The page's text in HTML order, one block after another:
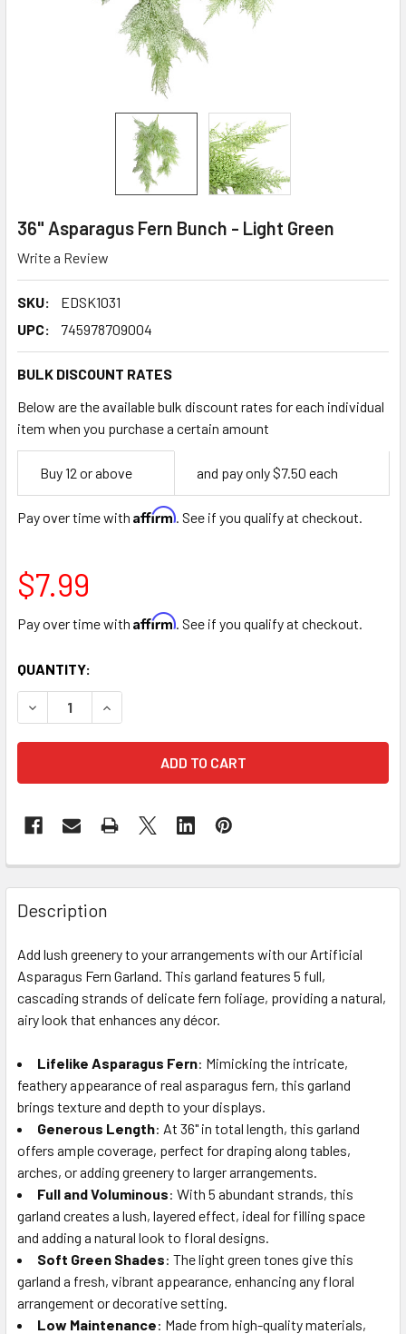
36" Asparagus Fern Bunch - Light Green
Write a Review
SKU:
EDSK1031
UPC:
745978709004
BULK DISCOUNT RATES
Below are the available bulk discount rates for each individual
item when you purchase a certain amount
Empty
Space
Buy 12 or above and pay only $7.50 each
Pay over time with Affirm. See if you qualify at checkout.
$7.99
Pay over time with Affirm. See if you qualify at checkout.
CURRENT
STOCK:
QUANTITY:
DECREASE QUANTITY OF 36" ASPARAGUS FERN BUNCH -
INCREASE QUANTITY OF 36" ASPARAGUS FERN
FREQUENTLY
BOUGHT
TOGETHER:
SELECT
ALL
TO CART
Description
Add lush greenery to your arrangements with our Artificial
Asparagus Fern Garland. This garland features 5 full,
cascading strands of delicate fern foliage, providing a natural,
airy look that enhances any décor.
Lifelike Asparagus Fern: Mimicking the intricate,
feathery appearance of real asparagus fern, this garland
brings texture and depth to your displays.
Generous Length: At 36" in total length, this garland
offers ample coverage, perfect for draping along tables,
arches, or adding greenery to larger arrangements.
Full and Voluminous: With 5 abundant strands, this
garland creates a lush, layered effect, ideal for filling space
and adding a natural look to floral designs.
Soft Green Shades: The light green tones give this
garland a fresh, vibrant appearance, enhancing any floral
arrangement or decorative setting.
Low Maintenance: Made from high-quality materials,